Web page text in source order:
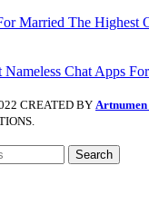
Married The Highest
Nameless Chat Apps
CREATED BY Artnumen
Search